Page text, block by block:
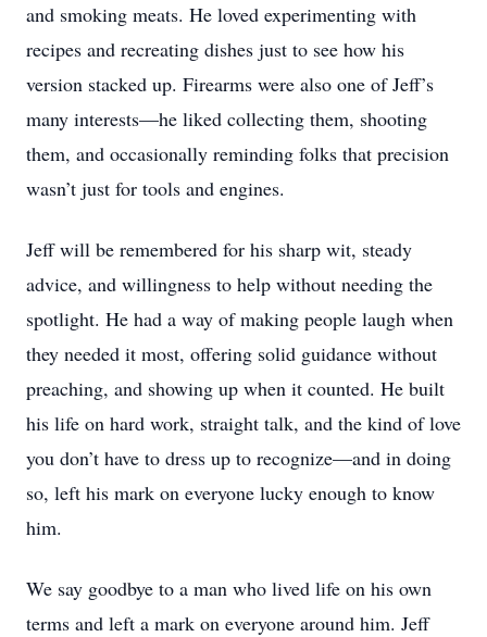
and smoking meats. He loved experimenting with
recipes and recreating dishes just to see how his
version stacked up. Firearms were also one of Jeff’s
many interests—he liked collecting them, shooting
them, and occasionally reminding folks that precision
wasn’t just for tools and engines.
Jeff will be remembered for his sharp wit, steady
advice, and willingness to help without needing the
spotlight. He had a way of making people laugh when
they needed it most, offering solid guidance without
preaching, and showing up when it counted. He built
his life on hard work, straight talk, and the kind of love
you don’t have to dress up to recognize—and in doing
so, left his mark on everyone lucky enough to know
him.
We say goodbye to a man who lived life on his own
terms and left a mark on everyone around him. Jeff